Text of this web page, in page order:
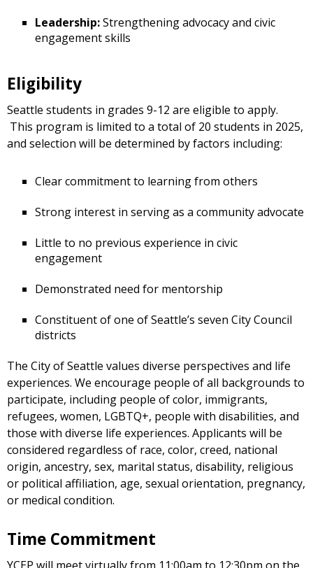
Leadership:Strengthening advocacy and civic
engagement skills
Eligibility
Seattle students in grades 9-12 are eligible to apply.
This program is limited to a total of 20 students in 2025,
and selection will be determined by factors including:
Clear commitment to learning from others
Strong interest in serving as a community advocate
Little to no previous experience in civic
engagement
Demonstrated need for mentorship
Constituent of one of Seattle’s seven City Council
districts
The City of Seattle values diverse perspectives and life
experiences. We encourage people of all backgrounds to
participate, including people of color, immigrants,
refugees, women, LGBTQ+, people with disabilities, and
those with diverse life experiences. Applicants will be
considered regardless of race, color, creed, national
origin, ancestry, sex, marital status, disability, religious
or political affiliation, age, sexual orientation, pregnancy,
or medical condition.
Time Commitment